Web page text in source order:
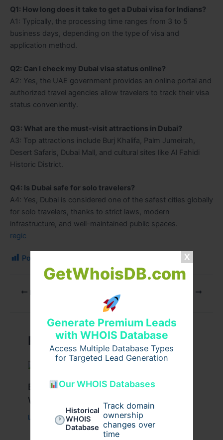
GetWhoisDB.com
Generate Premium Leads
with WHOIS Database
Access Multiple Database Types
for Targeted Lead Generation
Our WHOIS Databases
Historical
WHOIS
Database
Track domain
ownership
changes over
time
Q1: How long does it take to get a Dubai visa for Indians?
A1: Typically, the processing time ranges from 3 to 5
business days, depending on the type of visa and
application method.
Q2: Can I check my Dubai visa status online?
A2: Yes, the UAE government provides an online portal and
authorized travel agencies allow travelers to track their visa
status conveniently.
Q3: What are the must-visit attractions in Dubai?
A3: Top attractions include Burj Khalifa, Palm Jumeirah,
Desert Safaris, Dubai Mall, and cultural sites like Al Fahidi
Historic District.
Q4: Is Dubai safe for solo travelers?
A4: Yes, Dubai is considered one of the safest cities globally
for solo travelers, thanks to strict laws, modern
infrastructure, and well-maintained public spaces.
regic
Post Views:
PREVIOUS
Related Posts
Best Tips for Enjoying Cyprus Paphos
Water Park to the Fullest
Leave a Comment /Travel/ Bycypruswaterpark